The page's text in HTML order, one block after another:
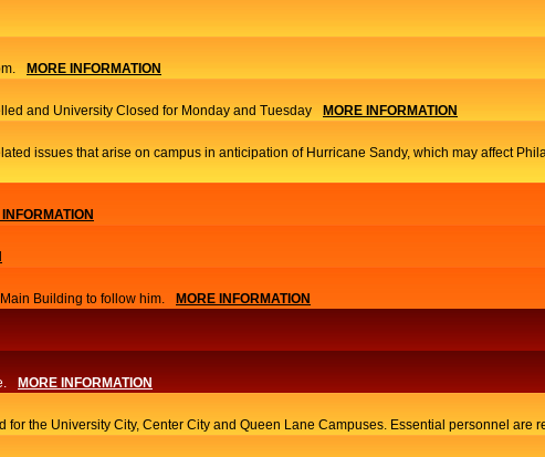
MORE INFORMATION
and University Closed for Monday and Tuesday MORE INFORMATION
issues that arise on campus in anticipation of Hurricane Sandy, which may affect
Building to follow him. MORE INFORMATION
MORE INFORMATION
the University City, Center City and Queen Lane Campuses. Essential personnel are